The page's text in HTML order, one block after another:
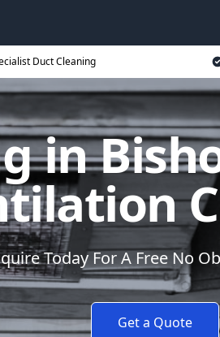
Duct Cleaning
in
Today For A Free No
Get a Quote